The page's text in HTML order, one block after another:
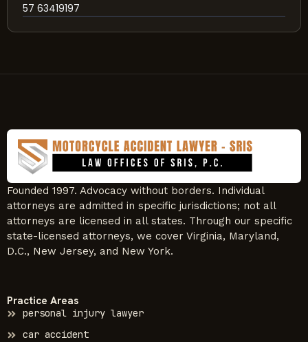
57 63419197
Founded 1997. Advocacy without borders. Individual
attorneys are admitted in specific jurisdictions; not all
attorneys are licensed in all states. Through our specific
state-licensed attorneys, we cover Virginia, Maryland,
D.C., New Jersey, and New York.
Practice Areas
personal injury lawyer
car accident